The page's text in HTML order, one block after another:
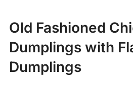
Old Fashioned
Dumplings with
Dumplings